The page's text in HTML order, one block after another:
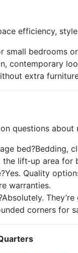
efficiency,
small bedrooms
contemporary
extra
questions about
bed?Bedding,
lift‑up area for
Quality
warranties.
corners for